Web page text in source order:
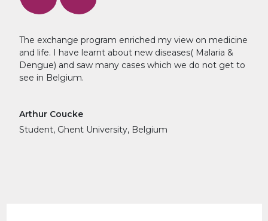
The exchange program enriched my view on medicine
and life. I have learnt about new diseases( Malaria &
Dengue) and saw many cases which we do not get to
see in Belgium.
Arthur Coucke
Student, Ghent University, Belgium